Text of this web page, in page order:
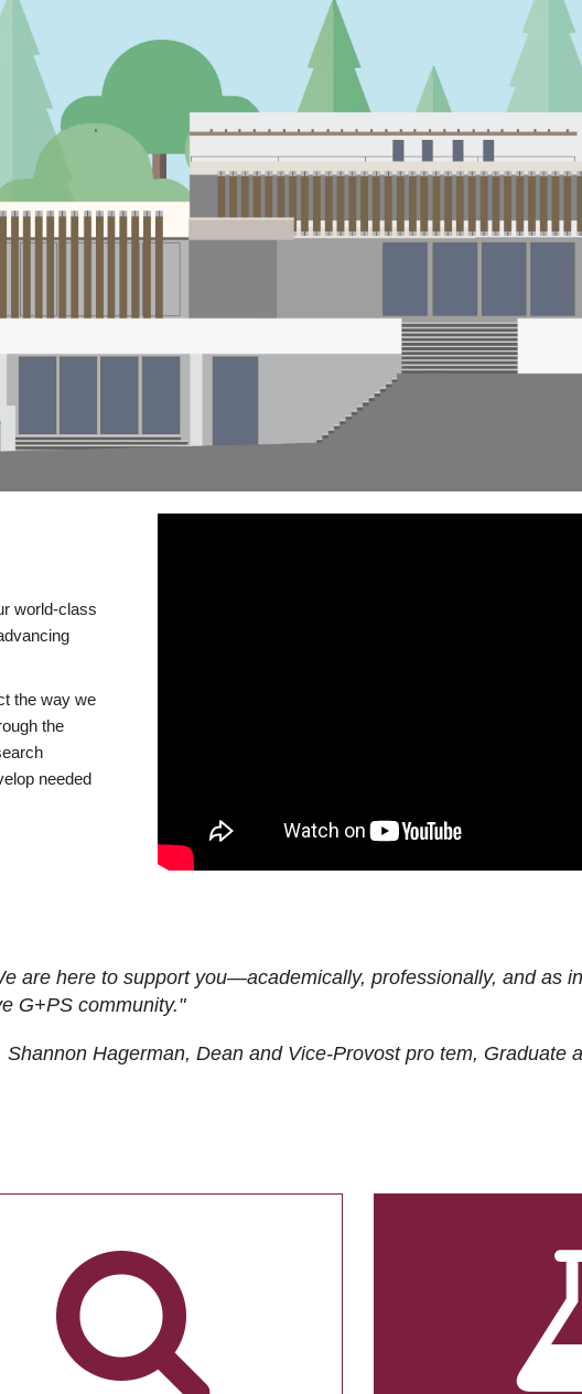
world-class
the way we
the
needed
are here to support you—academically, professionally, and as
G+PS community."
Shannon Hagerman, Dean and Vice-Provostpro tem, Graduate